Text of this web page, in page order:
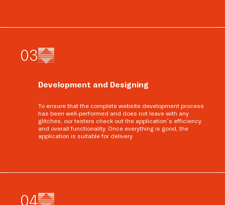
03
Development and Designing
To ensure that the complete website development process
has been well-performed and does not leave with any
glitches, our testers check out the application’s efficiency
and overall functionality. Once everything is good, the
application is suitable for delivery.
04